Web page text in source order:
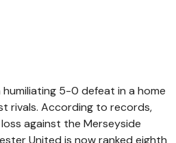
humiliating 5-0 defeat in a home
rivals. According to records,
against the Merseyside
United is now ranked eighth